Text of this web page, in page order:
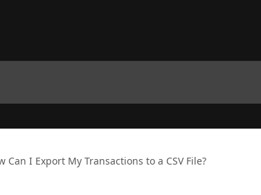
Can I Export My Transactions to a CSV File?